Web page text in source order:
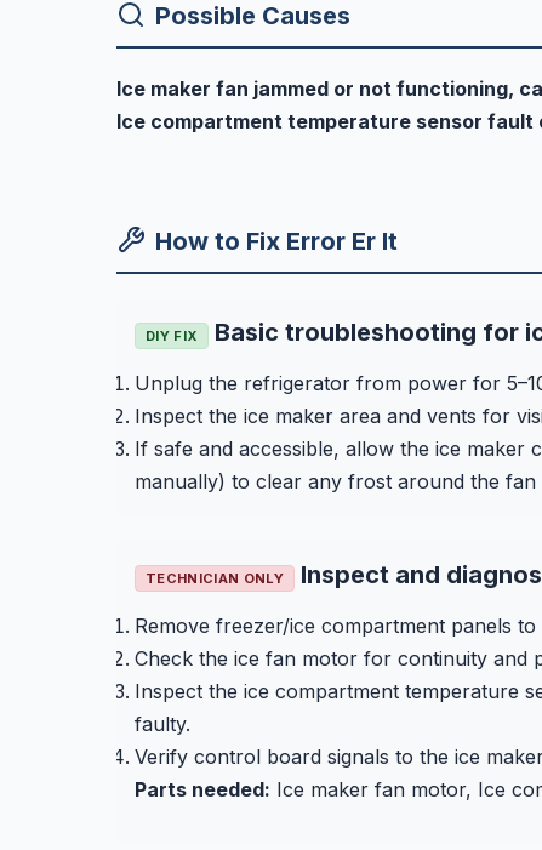
Possible Causes
Ice maker fan jammed or not functioning,
Ice compartment temperature sensor fault
How to Fix Error Er It
DIY FIX Basic troubleshooting for
Unplug the refrigerator from power for
Inspect the ice maker area and vents for
If safe and accessible, allow the ice
manually) to clear any frost around the fan
TECHNICIAN ONLY Inspect and
Remove freezer/ice compartment panels
Check the ice fan motor for continuity and
Inspect the ice compartment temperature
faulty.
Verify control board signals to the ice
Parts needed: Ice maker fan motor, Ice